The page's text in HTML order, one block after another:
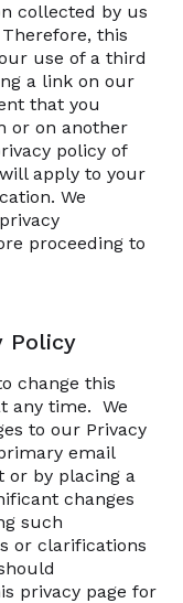
collected by us
this
use of a third
a link on our
that you
or on another
policy of
apply to your
We
proceeding to
Policy
change this
any time. We
to our Privacy
email
or by placing a
changes
such
or clarifications
privacy page for